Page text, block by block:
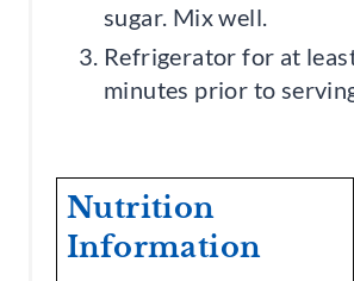
sugar. Mix well.
Refrigerator for at
minutes prior to
Nutrition
Information